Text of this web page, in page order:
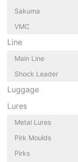
Sakuma
VMC
Line
Main Line
Shock Leader
Luggage
Lures
Metal Lures
Pirk Moulds
Pirks